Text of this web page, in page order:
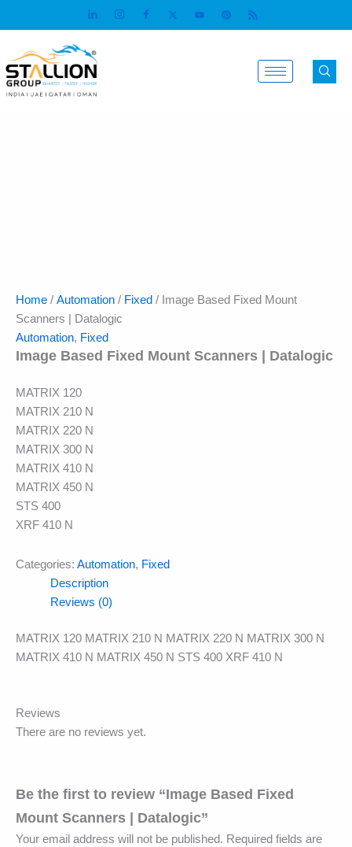
to
Home / Automation / Fixed / Image Based Fixed Mount
Scanners | Datalogic
Automation, Fixed
Image Based Fixed Mount Scanners | Datalogic
MATRIX 120
MATRIX 210 N
MATRIX 220 N
MATRIX 300 N
MATRIX 410 N
MATRIX 450 N
STS 400
XRF 410 N
Categories: Automation, Fixed
Description
Reviews (0)
MATRIX 120 MATRIX 210 N MATRIX 220 N MATRIX 300 N
MATRIX 410 N MATRIX 450 N STS 400 XRF 410 N
Reviews
There are no reviews yet.
Be the first to review “Image Based Fixed
Mount Scanners | Datalogic”
Your email address will not be published. Required fields are